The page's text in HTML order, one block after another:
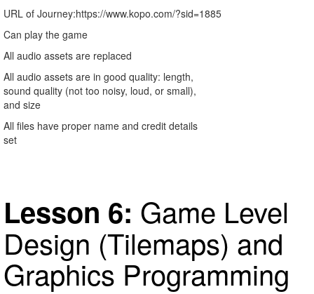
URL of Journey:https://www.kopo.com/?sid=1885
Can play the game
All audio assets are replaced
All audio assets are in good quality: length,
sound quality (not too noisy, loud, or small),
and size
All files have proper name and credit details
set
Lesson 6: Game Level
Design (Tilemaps) and
Graphics Programming